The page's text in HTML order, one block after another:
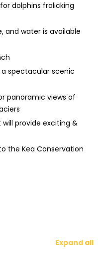
dolphins frolicking
water is available
a spectacular scenic
panoramic views of
will provide exciting &
the Kea Conservation
Expand all